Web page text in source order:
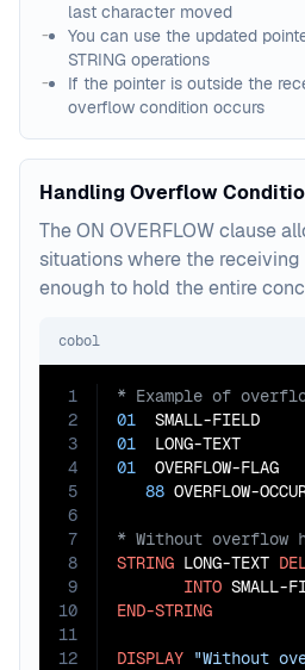
last character moved
You can use the updated
STRING operations
If the pointer is outside the
overflow condition occurs
Handling Overflow
The ON OVERFLOW clause
situations where the
enough to hold the entire
cobol
1
2
3
4
5
6
7
8
9
10
11
12
01
SMALL-
01
LONG-
01
OVERFLOW-
88 OVERFLOW-
STRING LONG-TEXT
INTO
END-STRING
DISPLAY "Without